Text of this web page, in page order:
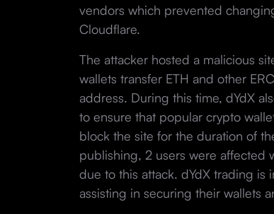
vendors which prevented
Cloudflare.
The attacker hosted a malicious
wallets transfer ETH and other
address. During this time, dYdX
to ensure that popular crypto
block the site for the duration of
publishing, 2 users were affected
due to this attack. dYdX trading is
assisting in securing their wallets